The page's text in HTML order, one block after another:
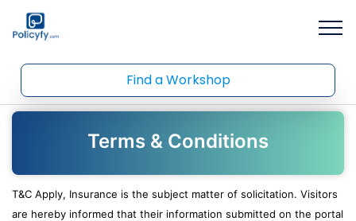
Find a Workshop
Terms & Conditions
T&C Apply, Insurance is the subject matter of solicitation. Visitors
are hereby informed that their information submitted on the portal